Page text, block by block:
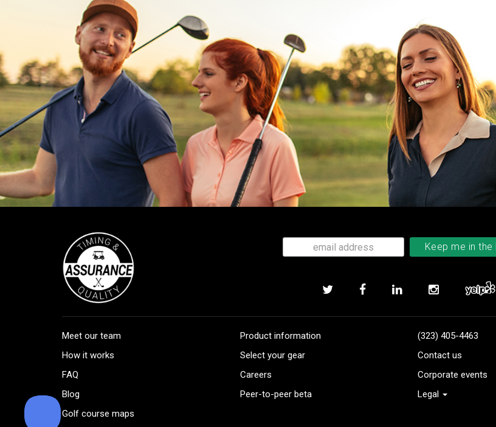
Meet our team
How it works
FAQ
Blog
Golf course maps
Product information
Select your gear
Careers
Peer-to-peer beta
(323) 405-4463
Contact us
Corporate events
Legal